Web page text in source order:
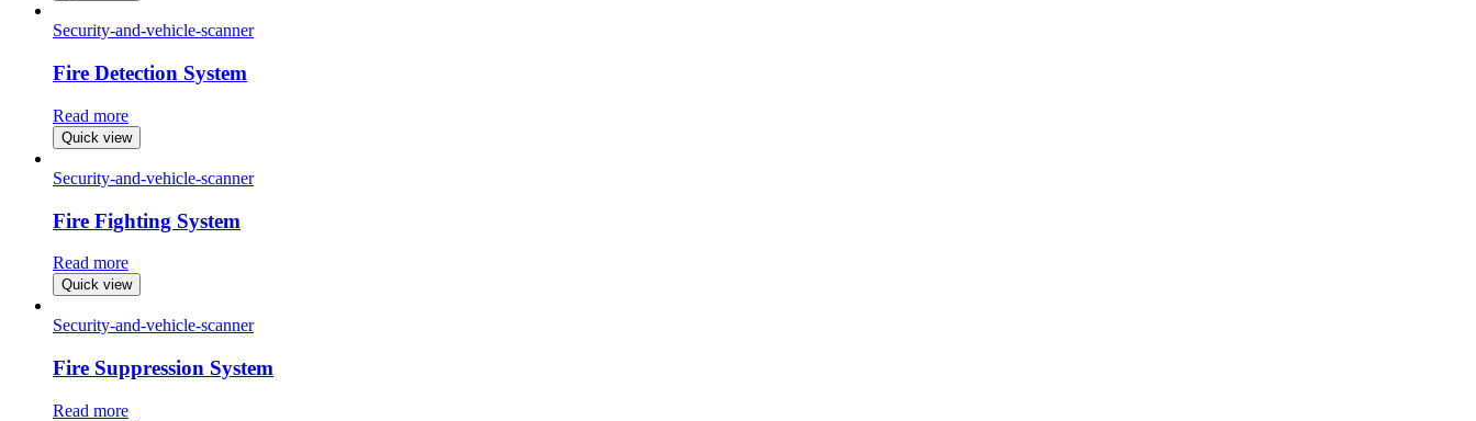
Security-and-vehicle-scanner
Fire Detection System
Read more
Quick view
Security-and-vehicle-scanner
Fire Fighting System
Read more
Quick view
Security-and-vehicle-scanner
Fire Suppression System
Read more